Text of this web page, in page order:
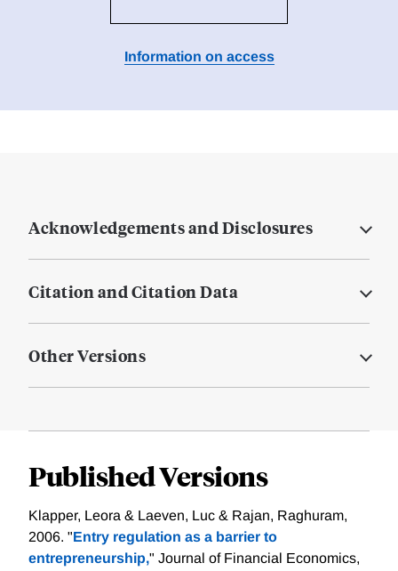
Information on access
Acknowledgements and Disclosures
Citation and Citation Data
Other Versions
Published Versions
Klapper, Leora & Laeven, Luc & Rajan, Raghuram,
2006. "Entry regulation as a barrier to
entrepreneurship," Journal of Financial Economics,